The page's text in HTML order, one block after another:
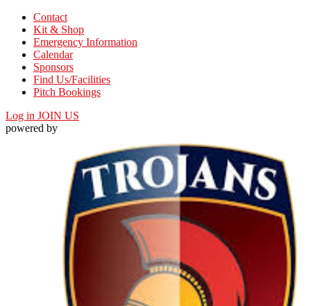
Contact
Kit & Shop
Emergency Information
Calendar
Sponsors
Find Us/Facilities
Pitch Bookings
Log in JOIN US
powered by